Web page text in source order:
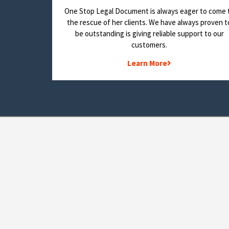
One Stop Legal Document is always eager to come
the rescue of her clients. We have always proven
be outstanding is giving reliable support to our
customers.
Learn More